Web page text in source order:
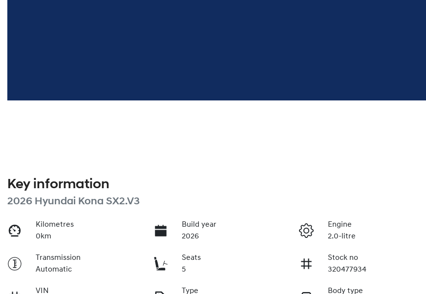
Key information
2026 Hyundai Kona SX2.V3
Kilometres
0km
Build year
2026
Engine
2.0-litre
Transmission
Automatic
Seats
5
Stock no
320477934
VIN
Type
Body type